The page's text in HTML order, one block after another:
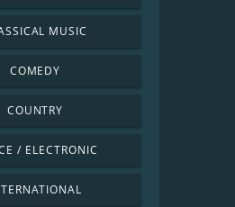
MUSIC
COMEDY
COUNTRY
/ ELECTRONIC